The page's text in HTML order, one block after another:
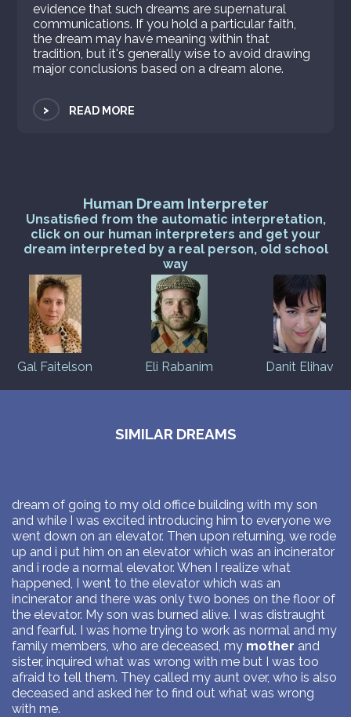
evidence that such dreams are supernatural
communications. If you hold a particular faith,
the dream may have meaning within that
tradition, but it's generally wise to avoid drawing
major conclusions based on a dream alone.
> READ MORE
Human Dream Interpreter
Unsatisfied from the automatic interpretation,
click on our human interpreters and get your
dream interpreted by a real person, old school
way
Gal Faitelson Eli Rabanim Danit Elihav
SIMILAR DREAMS
dream of going to my old office building with my son
and while I was excited introducing him to everyone we
went down on an elevator. Then upon returning, we rode
up and i put him on an elevator which was an incinerator
and i rode a normal elevator. When I realize what
happened, I went to the elevator which was an
incinerator and there was only two bones on the floor of
the elevator. My son was burned alive. I was distraught
and fearful. I was home trying to work as normal and my
family members, who are deceased, my mother and
sister, inquired what was wrong with me but I was too
afraid to tell them. They called my aunt over, who is also
deceased and asked her to find out what was wrong
with me.